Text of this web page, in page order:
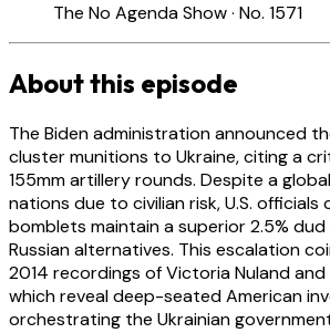
The No Agenda Show · No. 1571
About this episode
The Biden administration announced
cluster munitions to Ukraine, citing a
155mm artillery rounds. Despite a
nations due to civilian risk, U.S. officials
bomblets maintain a superior 2.5%
Russian alternatives. This escalation
2014 recordings of Victoria Nuland
which reveal deep-seated American
orchestrating the Ukrainian